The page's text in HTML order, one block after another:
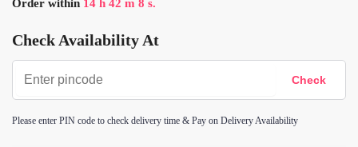
Order within 14 h 42 m 8 s.
Check Availability At
Please enter PIN code to check delivery time & Pay on Delivery Availability